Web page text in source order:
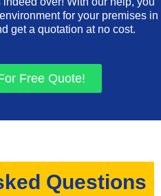
for your premises in
get a quotation at no cost.
Free Quote!
Questions